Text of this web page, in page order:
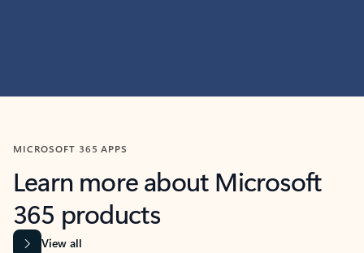
MICROSOFT 365 APPS
Learn more about Microsoft
365 products
View all